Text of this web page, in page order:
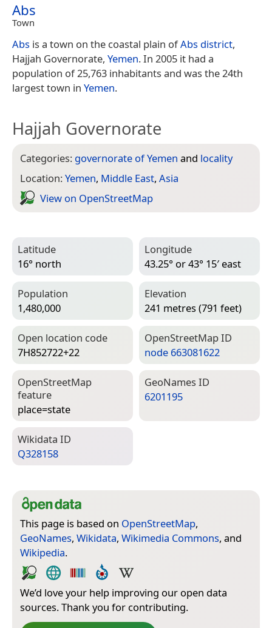
Abs
Town
Abs is a town on the coastal plain ofAbs district,
Hajjah Governorate, Yemen. In 2005 it had a
population of 25,763 inhabitants and was the 24th
largest town in Yemen.
Hajjah Governorate
Categories: governorate of Yemen and locality
Location:Yemen, Middle East, Asia
View on Open­Street­Map
Latitude
16° north
Longitude
43.25° or 43° 15′ east
Population
1,480,000
Elevation
241 metres (791 feet)
Open location code
7H852722+22
Open­Street­Map ID
node 663081622
Open­Street­Map
feature
place=­state
Geo­Names ID
6201195
Wiki­data ID
Q328158
This page is based on OpenStreetMap,
GeoNames, Wikidata, Wikimedia Commons, and
Wikipedia.
We’d love your help improving our open data
sources. Thank you for contributing.